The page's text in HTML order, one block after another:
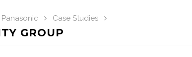
Panasonic Case Studies
GROUP